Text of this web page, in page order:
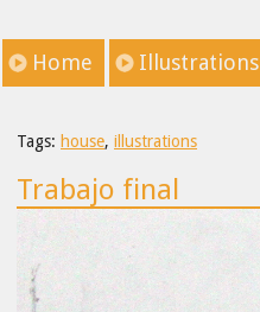
Home Illustrations
Tags: house, illustrations
Trabajo final